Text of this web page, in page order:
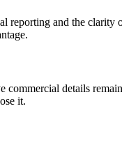
reporting and the
details
it.